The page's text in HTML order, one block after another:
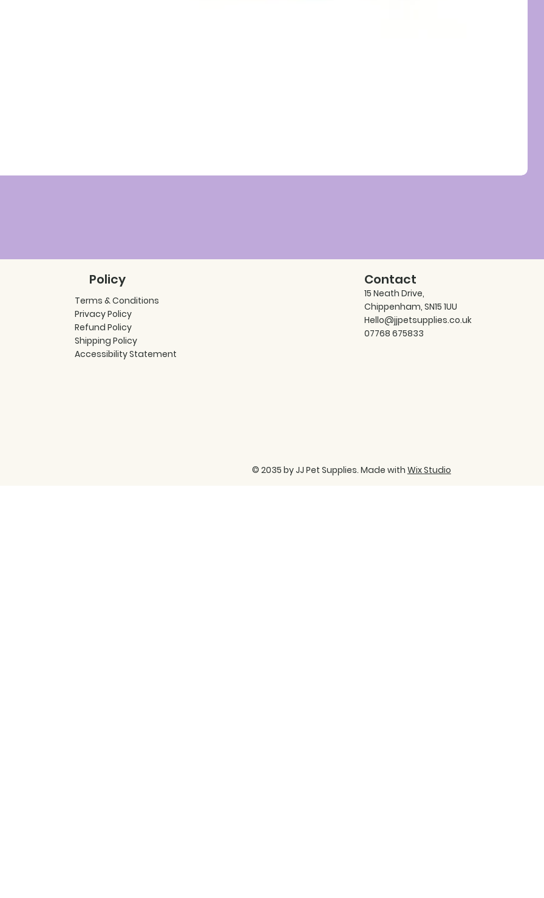
Policy
Terms & Conditions
Privacy Policy
Refund Policy
Shipping Policy
Accessibility Statement
Contact
15 Neath Drive,
Chippenham, SN15 1UU
Hello@jjpetsupplies.co.uk
07768 675833
© 2035 by JJ Pet Supplies. Made with Wix Studio